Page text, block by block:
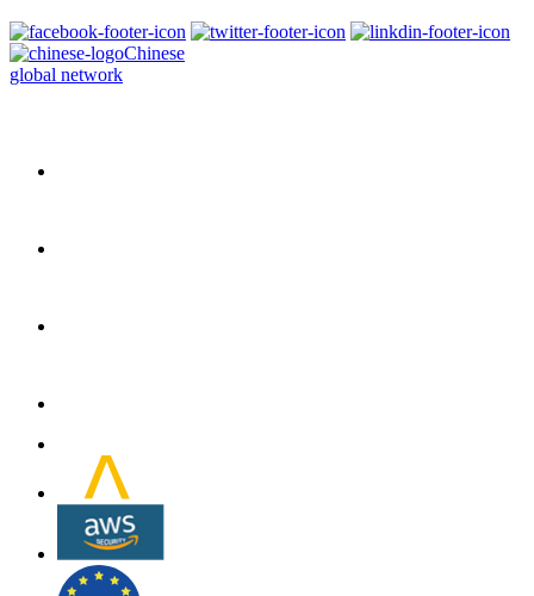
Chinese
global network